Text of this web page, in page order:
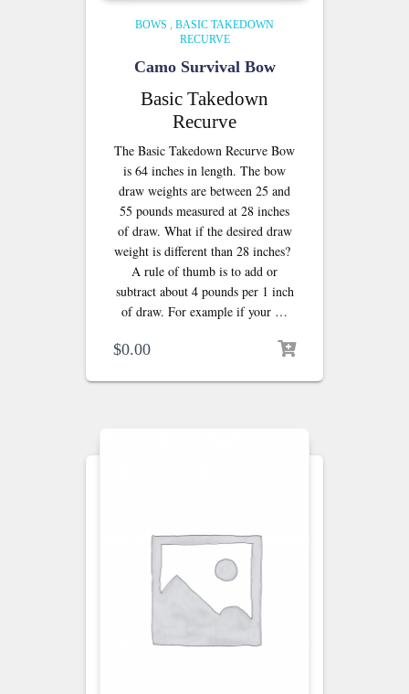
BOWS , BASIC TAKEDOWN
RECURVE
Camo Survival Bow
Basic Takedown
Recurve
The Basic Takedown Recurve Bow
is 64 inches in length. The bow
draw weights are between 25 and
55 pounds measured at 28 inches
of draw. What if the desired draw
weight is different than 28 inches?
A rule of thumb is to add or
subtract about 4 pounds per 1 inch
of draw. For example if your …
$0.00